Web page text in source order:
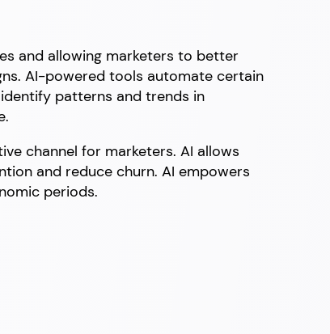
and allowing marketers to better
AI-powered tools automate certain
patterns and trends in
channel for marketers. AI allows
and reduce churn. AI empowers
periods.